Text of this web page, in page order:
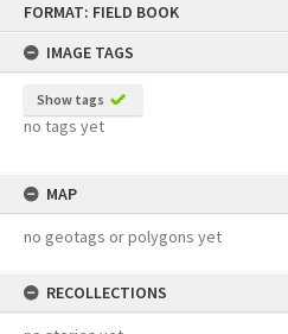
FORMAT: FIELD BOOK
IMAGE TAGS
Show tags
no tags yet
MAP
no geotags or polygons yet
RECOLLECTIONS